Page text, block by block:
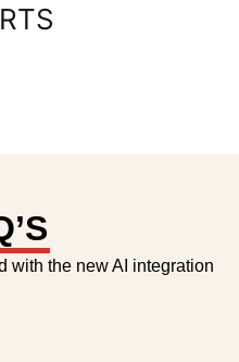
with the new AI integration